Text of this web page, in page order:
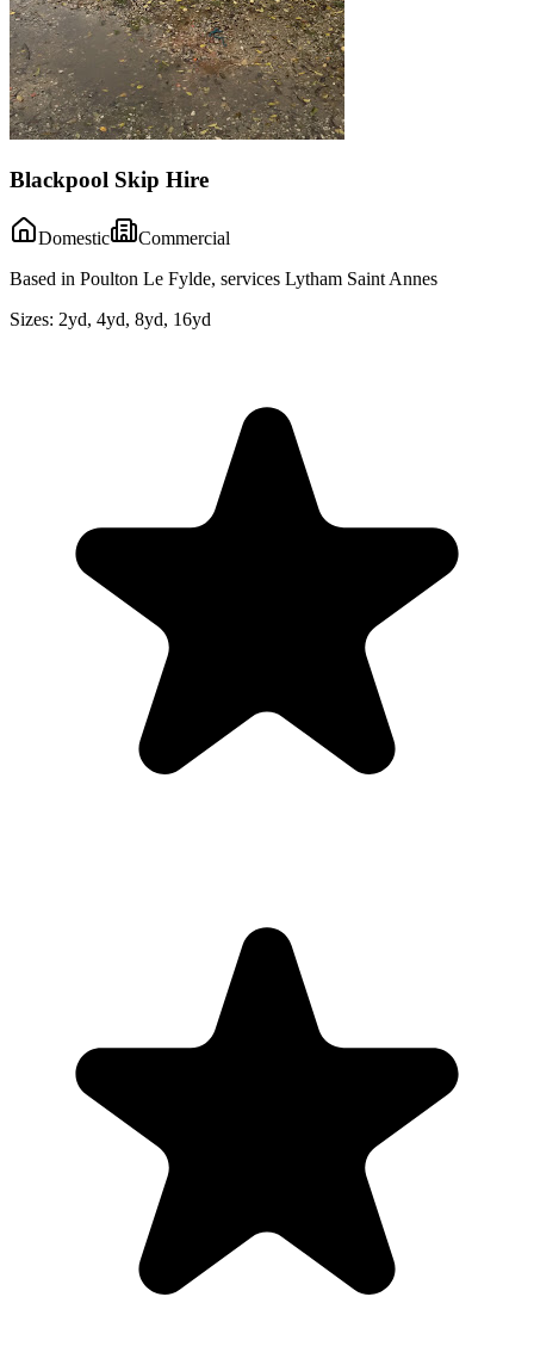
Blackpool Skip Hire
Domestic
Commercial
Based in Poulton Le Fylde, services Lytham Saint Annes
Sizes: 2yd, 4yd, 8yd, 16yd